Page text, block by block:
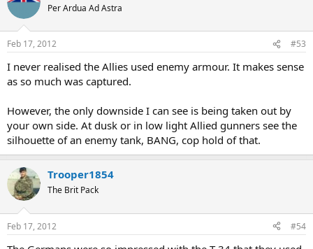
Per Ardua Ad Astra
Feb 17, 2012 #53
I never realised the Allies used enemy armour. It makes sense
as so much was captured.
However, the only downside I can see is being taken out by
your own side. At dusk or in low light Allied gunners see the
silhouette of an enemy tank, BANG, cop hold of that.
Trooper1854
The Brit Pack
Feb 17, 2012 #54